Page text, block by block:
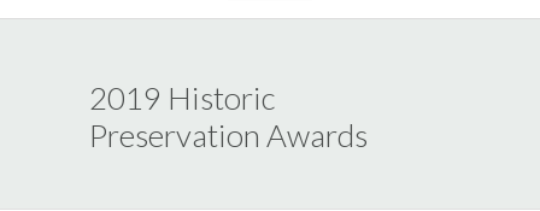
2019 Historic
Preservation Awards